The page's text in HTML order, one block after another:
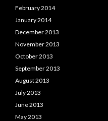
February 2014
January 2014
December 2013
November 2013
October 2013
September 2013
August 2013
July 2013
June 2013
May 2013